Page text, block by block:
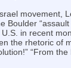
movement,
Boulder
in recent
the rhetoric of
“From